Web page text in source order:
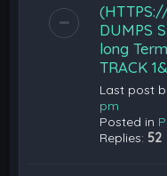
DUMPS
long
TRACK
Last post
pm
Posted in
Replies: 52